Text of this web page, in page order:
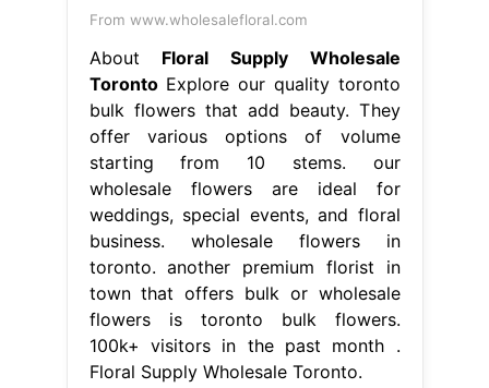
From www.wholesalefloral.com
About Floral Supply Wholesale
TorontoExplore our quality toronto
bulk flowers that add beauty. They
offer various options of volume
starting from 10 stems. our
wholesale flowers are ideal for
weddings, special events, and floral
business. wholesale flowers in
toronto. another premium florist in
town that offers bulk or wholesale
flowers is toronto bulk flowers.
100k+ visitors in the past month .
Floral Supply Wholesale Toronto.